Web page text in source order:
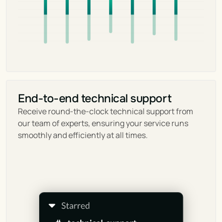
End-to-end technical support
Receive round-the-clock technical support from
our team of experts, ensuring your service runs
smoothly and efficiently at all times.